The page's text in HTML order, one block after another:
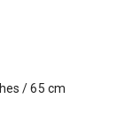
/ 65 cm